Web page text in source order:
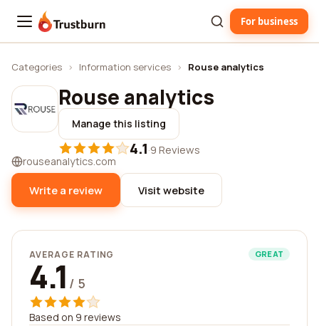
Trustburn For business
Categories › Information services › Rouse analytics
Rouse analytics
Manage this listing
4.1·9 Reviews
rouseanalytics.com
Write a review Visit website
AVERAGE RATING GREAT
4.1 / 5
Based on 9 reviews